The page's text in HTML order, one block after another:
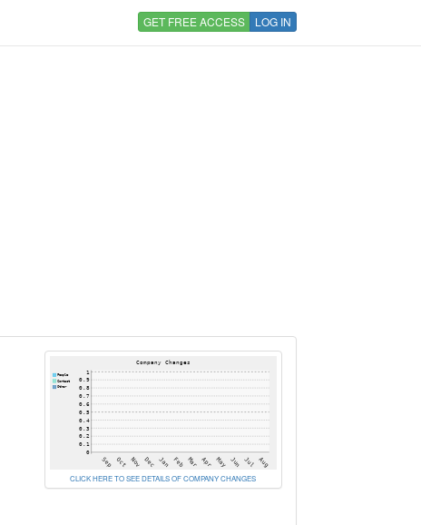
GET FREE ACCESS LOG IN
CLICK HERE TO SEE DETAILS OF COMPANY CHANGES